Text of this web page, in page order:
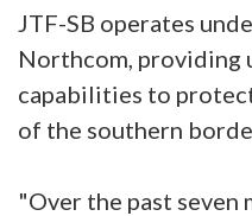
JTF-SB operates
Northcom, providing
capabilities to
of the southern
"Over the past seven